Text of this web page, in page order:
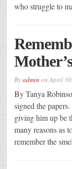
who struggle to
Byadmin onApril
By Tanya
signed the
giving him up be
many reasons as
remember the